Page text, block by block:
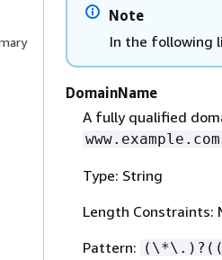
Note
In the following
DomainName
A fully qualified
www.example.com
Type: String
Length Constraints:
Pattern: